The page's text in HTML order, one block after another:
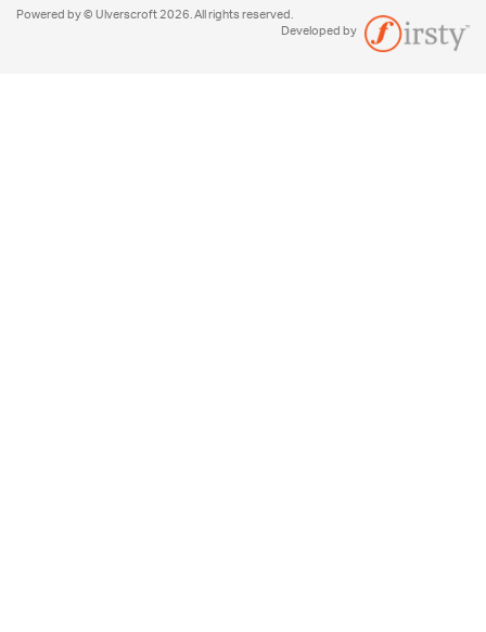
Powered by © Ulverscroft 2026. All rights reserved.
Developed by